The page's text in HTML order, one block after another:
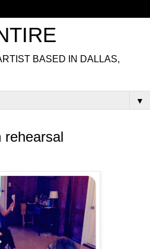
BASED IN DALLAS,
▼
rehearsal